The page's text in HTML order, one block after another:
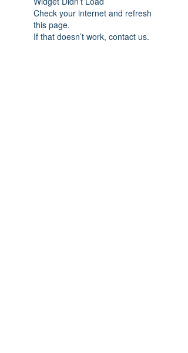
Check your internet and refresh
this page.
If that doesn’t work, contact us.